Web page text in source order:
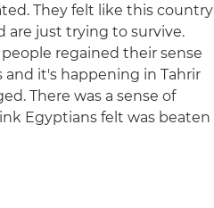
They felt like this country
are just trying to survive.
regained their sense
and it's happening in Tahrir
There was a sense of
Egyptians felt was beaten